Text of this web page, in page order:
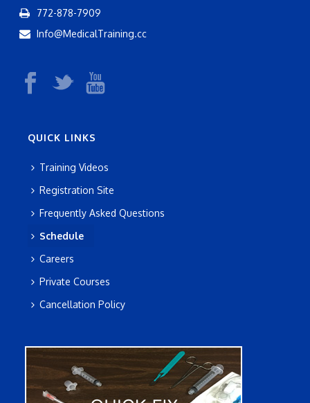
772-878-7909
Info@MedicalTraining.cc
QUICK LINKS
Training Videos
Registration Site
Frequently Asked Questions
Schedule
Careers
Private Courses
Cancellation Policy